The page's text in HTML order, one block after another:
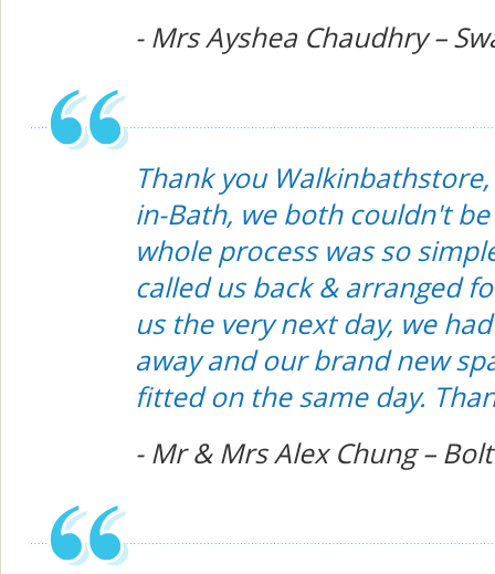
- Mrs Ayshea Chaudhry –
Thank you
in-Bath, we both couldn't
whole process was so
called us back & arranged
us the very next day, we
away and our brand new
fitted on the same day.
- Mr & Mrs Alex Chung –